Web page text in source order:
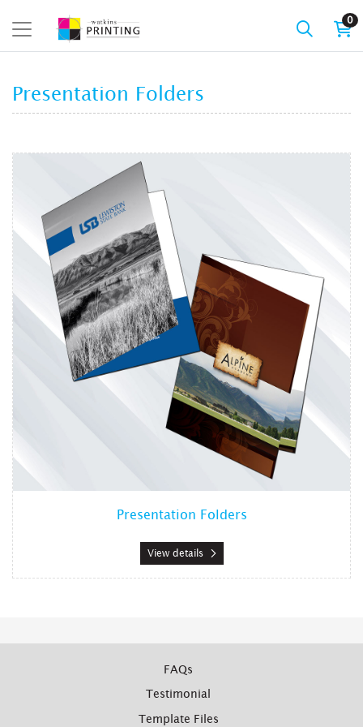
0
Presentation Folders
Presentation Folders
View details
View details Presentation Folders
FAQs
Testimonial
Template Files